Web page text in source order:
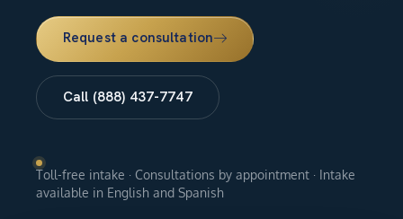
Request a consultation
Call (888) 437-7747
Toll-free intake · Consultations by appointment · Intake
available in English and Spanish